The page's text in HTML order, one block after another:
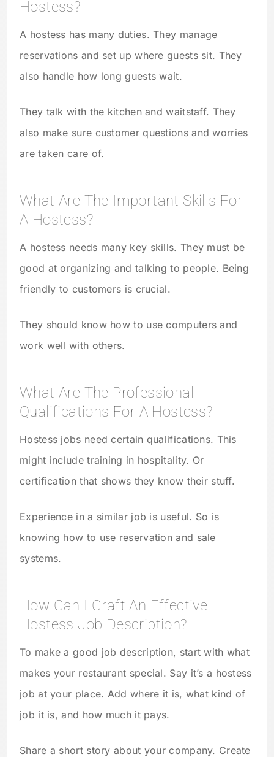
Hostess?
A hostess has many duties. They manage
reservations and set up where guests sit. They
also handle how long guests wait.
They talk with the kitchen and waitstaff. They
also make sure customer questions and worries
are taken care of.
What Are The Important Skills For
A Hostess?
A hostess needs many key skills. They must be
good at organizing and talking to people. Being
friendly to customers is crucial.
They should know how to use computers and
work well with others.
What Are The Professional
Qualifications For A Hostess?
Hostess jobs need certain qualifications. This
might include training in hospitality. Or
certification that shows they know their stuff.
Experience in a similar job is useful. So is
knowing how to use reservation and sale
systems.
How Can I Craft An Effective
Hostess Job Description?
To make a good job description, start with what
makes your restaurant special. Say it’s a hostess
job at your place. Add where it is, what kind of
job it is, and how much it pays.
Share a short story about your company. Create